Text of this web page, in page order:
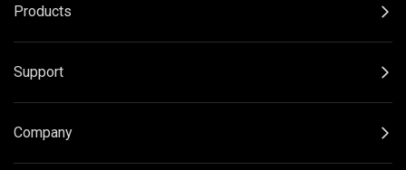
Products
Support
Company